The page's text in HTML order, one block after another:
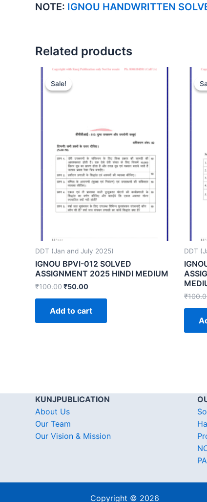
NOTE: IGNOU HANDWRITTEN
Related products
Sale!
Sale!
DDT (Jan and July 2025)
IGNOU BPVI-012 SOLVED
ASSIGNMENT 2025 HINDI MEDIUM
₹100.00₹50.00
Add to cart
DDT
₹
KUNJPUBLICATION
About Us
Our Team
Our Vision & Mission
Copyright © 2026